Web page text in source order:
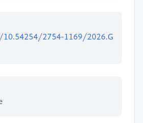
2754-1169/2026.G